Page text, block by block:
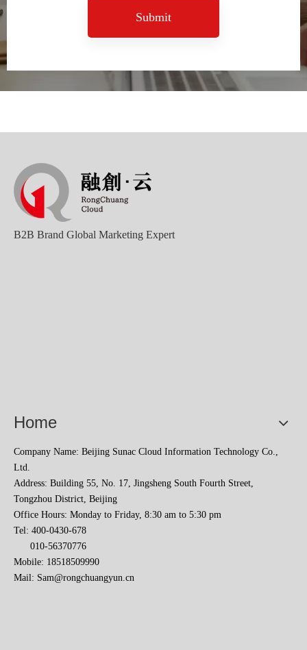
Submit
B2B Brand Global Marketing Expert
Home
Company Name: Beijing Sunac Cloud Information Technology Co.,
Ltd.
Address: Building 55, No. 17, Jingsheng South Fourth Street,
Tongzhou District, Beijing
Office Hours: Monday to Friday, 8:30 am to 5:30 pm
Tel: 400-0430-678
010-56370776
Mobile: 18518509990
Mail: Sam@rongchuangyun.cn